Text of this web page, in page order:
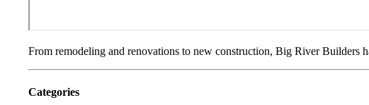
From remodeling and renovations to new construction, Big River Builders
Categories